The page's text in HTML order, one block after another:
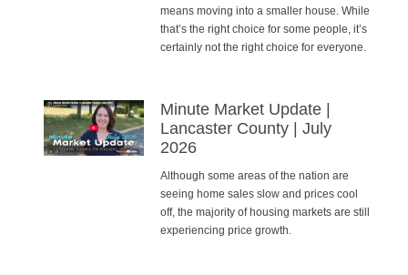
means moving into a smaller house. While
that’s the right choice for some people, it’s
certainly not the right choice for everyone.
Minute Market Update |
Lancaster County | July
2026
Although some areas of the nation are
seeing home sales slow and prices cool
off, the majority of housing markets are still
experiencing price growth.